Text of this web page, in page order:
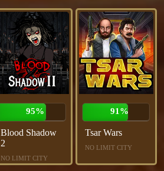
95%
Blood Shadow
2
NO LIMIT CITY
91%
Tsar Wars
NO LIMIT CITY